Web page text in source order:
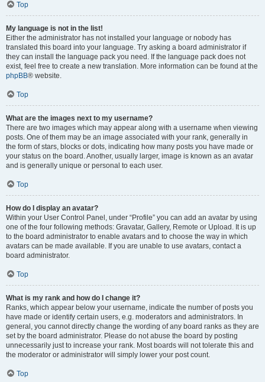
Top
My language is not in the list!
Either the administrator has not installed your language or nobody has
translated this board into your language. Try asking a board administrator if
they can install the language pack you need. If the language pack does not
exist, feel free to create a new translation. More information can be found at the
phpBB® website.
Top
What are the images next to my username?
There are two images which may appear along with a username when viewing
posts. One of them may be an image associated with your rank, generally in
the form of stars, blocks or dots, indicating how many posts you have made or
your status on the board. Another, usually larger, image is known as an avatar
and is generally unique or personal to each user.
Top
How do I display an avatar?
Within your User Control Panel, under “Profile” you can add an avatar by using
one of the four following methods: Gravatar, Gallery, Remote or Upload. It is up
to the board administrator to enable avatars and to choose the way in which
avatars can be made available. If you are unable to use avatars, contact a
board administrator.
Top
What is my rank and how do I change it?
Ranks, which appear below your username, indicate the number of posts you
have made or identify certain users, e.g. moderators and administrators. In
general, you cannot directly change the wording of any board ranks as they are
set by the board administrator. Please do not abuse the board by posting
unnecessarily just to increase your rank. Most boards will not tolerate this and
the moderator or administrator will simply lower your post count.
Top